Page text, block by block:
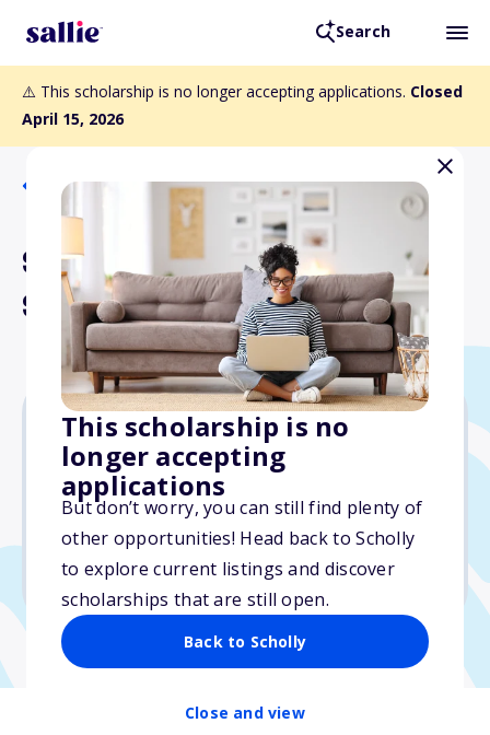
Search
⚠️ This scholarship is no longer accepting applications. Closed
April 15, 2026
This scholarship is no
longer accepting
applications
But don’t worry, you can still find plenty of
other opportunities! Head back to Scholly
to explore current listings and discover
scholarships that are still open.
Back to Scholly
Close and view
Back to Scholarships
Selwyn Walker Foundation
Scholarship (Education)
Varies
Due: April 15, 2026
No min. GPA required
No transcripts required